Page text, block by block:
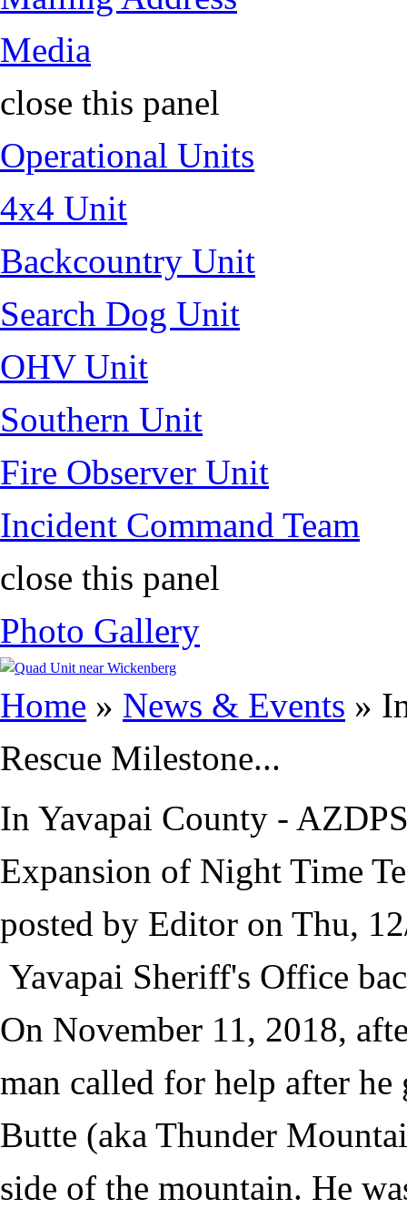
Media
close this panel
Operational Units
4x4 Unit
Backcountry Unit
Search Dog Unit
OHV Unit
Southern Unit
Fire Observer Unit
Incident Command Team
close this panel
Photo Gallery
Home » News & Events »
Rescue Milestone...
In Yavapai County -
Expansion of Night Time
posted by Editor on Thu,
Yavapai Sheriff's Office
On November 11, 2018,
man called for help after
Butte (aka Thunder
side of the mountain. He